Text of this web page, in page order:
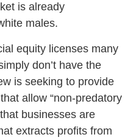
is already
males.
equity licenses many
don’t have the
is seeking to provide
allow “non-predatory
businesses are
extracts profits from